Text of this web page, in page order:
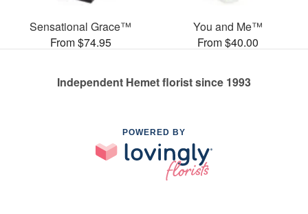
Sensational Grace™
From $74.95
You and Me™
From $40.00
Independent Hemet florist since 1993
POWERED BY